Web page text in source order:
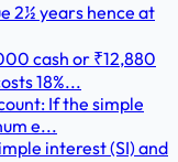
2½ years hence at
cash or ₹12,880
18%...
If the simple
e...
interest (SI) and